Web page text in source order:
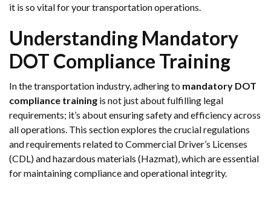
it is so vital for your transportation operations.
Understanding Mandatory
DOT Compliance Training
In the transportation industry, adhering to mandatory DOT
compliance training is not just about fulfilling legal
requirements; it’s about ensuring safety and efficiency across
all operations. This section explores the crucial regulations
and requirements related to Commercial Driver’s Licenses
(CDL) and hazardous materials (Hazmat), which are essential
for maintaining compliance and operational integrity.